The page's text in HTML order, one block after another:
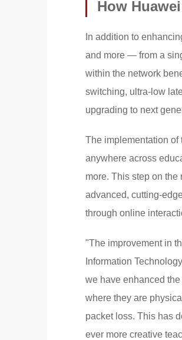
How
In addition to
and more — from a
within the network
switching, ultra-low
upgrading to next
The implementation of
anywhere across
more. This step on
advanced, cutting-
through online
"The improvement in
Information
we have enhanced
where they are
packet loss. This has
ever more creative